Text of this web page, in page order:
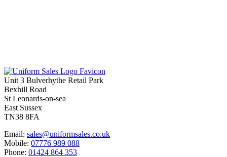
Unit 3 Bulverhythe Retail Park
Bexhill Road
St Leonards-on-sea
East Sussex
TN38 8FA
Email: sales@uniformsales.co.uk
Mobile: 07776 989 088
Phone: 01424 864 353